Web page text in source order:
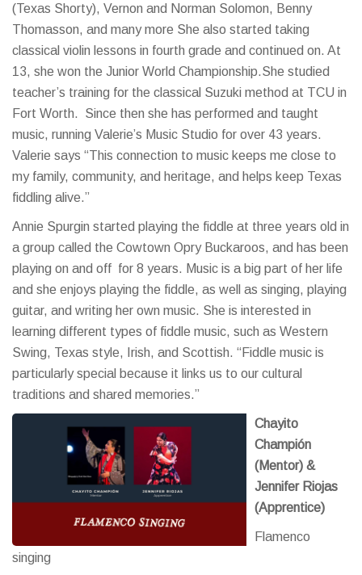
(Texas Shorty), Vernon and Norman Solomon, Benny
Thomasson, and many more She also started taking
classical violin lessons in fourth grade and continued on. At
13, she won the Junior World Championship.She studied
teacher’s training for the classical Suzuki method at TCU in
Fort Worth. Since then she has performed and taught
music, running Valerie’s Music Studio for over 43 years.
Valerie says “This connection to music keeps me close to
my family, community, and heritage, and helps keep Texas
fiddling alive.”
Annie Spurgin started playing the fiddle at three years old in
a group called the Cowtown Opry Buckaroos, and has been
playing on and off for 8 years. Music is a big part of her life
and she enjoys playing the fiddle, as well as singing, playing
guitar, and writing her own music. She is interested in
learning different types of fiddle music, such as Western
Swing, Texas style, Irish, and Scottish. “Fiddle music is
particularly special because it links us to our cultural
traditions and shared memories.”
Chayito
Champión
(Mentor) &
Jennifer Riojas
(Apprentice)
Flamenco
singing